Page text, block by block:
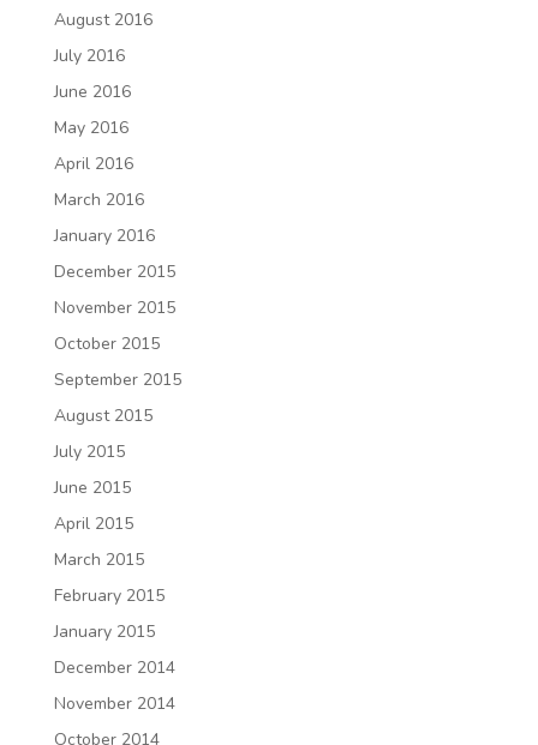
August 2016
July 2016
June 2016
May 2016
April 2016
March 2016
January 2016
December 2015
November 2015
October 2015
September 2015
August 2015
July 2015
June 2015
April 2015
March 2015
February 2015
January 2015
December 2014
November 2014
October 2014